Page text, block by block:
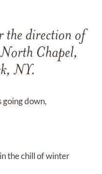
the direction of
Chapel,
NY.
going down,
the chill of winter